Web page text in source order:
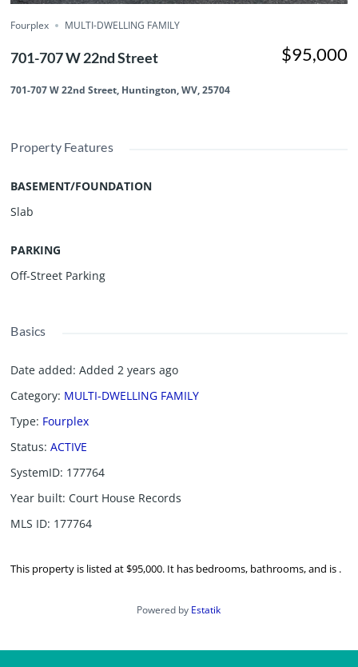
Fourplex MULTI-DWELLING FAMILY
701-707 W 22nd Street
701-707 W 22nd Street, Huntington, WV, 25704
$95,000
Property Features
BASEMENT/FOUNDATION
Slab
PARKING
Off-Street Parking
Basics
Date added: Added 2 years ago
Category: MULTI-DWELLING FAMILY
Type: Fourplex
Status: ACTIVE
SystemID: 177764
Year built: Court House Records
MLS ID: 177764
This property is listed at $95,000. It has bedrooms, bathrooms, and is .
Powered by Estatik